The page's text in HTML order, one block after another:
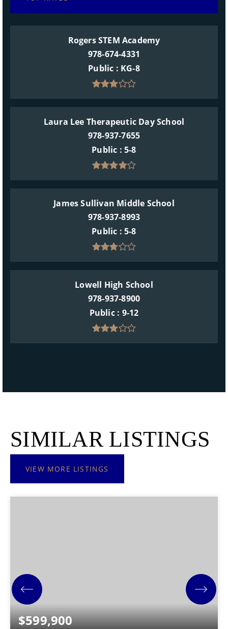
Rogers STEM Academy
978-674-4331
Public
KG-8
Laura Lee Therapeutic Day School
978-937-7655
Public
5-8
James Sullivan Middle School
978-937-8993
Public
5-8
Lowell High School
978-937-8900
Public
9-12
SIMILAR LISTINGS
VIEW MORE LISTINGS
$599,900